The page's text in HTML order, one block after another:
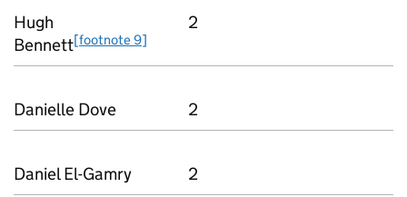
Hugh
Bennett[footnote 9]
2
Danielle Dove 2
Daniel El-Gamry 2